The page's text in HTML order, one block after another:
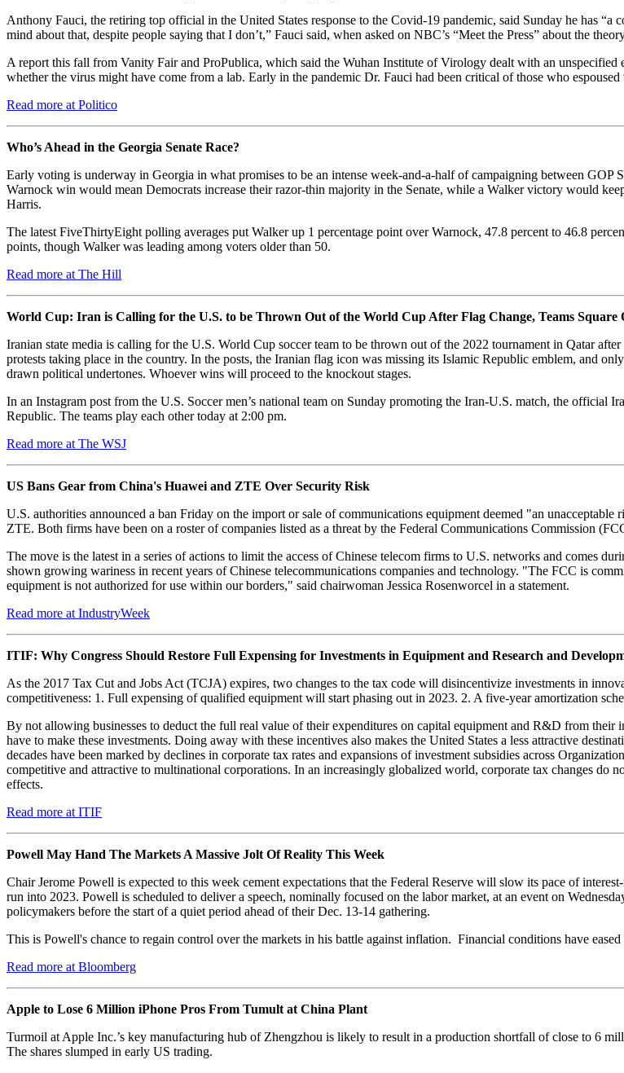
Anthony Fauci, the retiring top official in the United States response to the Covid-19 pandemic, said Sunday he has
mind about that, despite people saying that I don’t,” Fauci said, when asked on NBC’s “Meet the Press” about the
A report this fall from Vanity Fair and ProPublica, which said the Wuhan Institute of Virology dealt with an
whether the virus might have come from a lab. Early in the pandemic Dr. Fauci had been critical of those who espoused
Read more at Politico
Who’s Ahead in the Georgia Senate Race?
Early voting is underway in Georgia in what promises to be an intense week-and-a-half of campaigning between GOP
Warnock win would mean Democrats increase their razor-thin majority in the Senate, while a Walker victory would
Harris.
The latest FiveThirtyEight polling averages put Walker up 1 percentage point over Warnock, 47.8 percent to 46.8
points, though Walker was leading among voters older than 50.
Read more at The Hill
World Cup: Iran is Calling for the U.S. to be Thrown Out of the World Cup After Flag Change, Teams Square
Iranian state media is calling for the U.S. World Cup soccer team to be thrown out of the 2022 tournament in Qatar
protests taking place in the country. In the posts, the Iranian flag icon was missing its Islamic Republic emblem, and
drawn political undertones. Whoever wins will proceed to the knockout stages.
In an Instagram post from the U.S. Soccer men’s national team on Sunday promoting the Iran-U.S. match, the official
Republic. The teams play each other today at 2:00 pm.
Read more at The WSJ
US Bans Gear from China's Huawei and ZTE Over Security Risk
U.S. authorities announced a ban Friday on the import or sale of communications equipment deemed "an
ZTE. Both firms have been on a roster of companies listed as a threat by the Federal Communications Commission
The move is the latest in a series of actions to limit the access of Chinese telecom firms to U.S. networks and comes
shown growing wariness in recent years of Chinese telecommunications companies and technology. "The FCC is
equipment is not authorized for use within our borders," said chairwoman Jessica Rosenworcel in a statement.
Read more at IndustryWeek
ITIF: Why Congress Should Restore Full Expensing for Investments in Equipment and Research and
As the 2017 Tax Cut and Jobs Act (TCJA) expires, two changes to the tax code will disincentivize investments in
competitiveness: 1. Full expensing of qualified equipment will start phasing out in 2023. 2. A five-year amortization
By not allowing businesses to deduct the full real value of their expenditures on capital equipment and R&D from
have to make these investments. Doing away with these incentives also makes the United States a less attractive
decades have been marked by declines in corporate tax rates and expansions of investment subsidies across
competitive and attractive to multinational corporations. In an increasingly globalized world, corporate tax changes do
effects.
Read more at ITIF
Powell May Hand The Markets A Massive Jolt Of Reality This Week
Chair Jerome Powell is expected to this week cement expectations that the Federal Reserve will slow its pace of
run into 2023. Powell is scheduled to deliver a speech, nominally focused on the labor market, at an event on
policymakers before the start of a quiet period ahead of their Dec. 13-14 gathering.
This is Powell's chance to regain control over the markets in his battle against inflation. Financial conditions have
Read more at Bloomberg
Apple to Lose 6 Million iPhone Pros From Tumult at China Plant
Turmoil at Apple Inc.’s key manufacturing hub of Zhengzhou is likely to result in a production shortfall of close to 6
The shares slumped in early US trading.